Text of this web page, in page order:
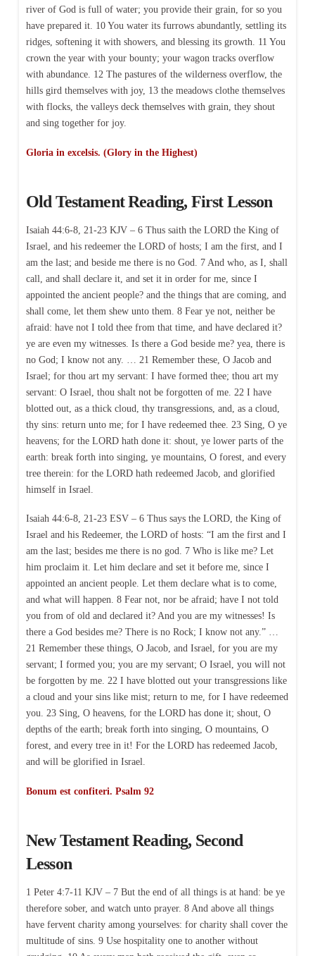
river of God is full of water; you provide their grain, for so you
have prepared it. 10 You water its furrows abundantly, settling its
ridges, softening it with showers, and blessing its growth. 11 You
crown the year with your bounty; your wagon tracks overflow
with abundance. 12 The pastures of the wilderness overflow, the
hills gird themselves with joy, 13 the meadows clothe themselves
with flocks, the valleys deck themselves with grain, they shout
and sing together for joy.
Gloria in excelsis. (Glory in the Highest)
Old Testament Reading, First Lesson
Isaiah 44:6-8, 21-23 KJV – 6 Thus saith the LORD the King of
Israel, and his redeemer the LORD of hosts; I am the first, and I
am the last; and beside me there is no God. 7 And who, as I, shall
call, and shall declare it, and set it in order for me, since I
appointed the ancient people? and the things that are coming, and
shall come, let them shew unto them. 8 Fear ye not, neither be
afraid: have not I told thee from that time, and have declared it?
ye are even my witnesses. Is there a God beside me? yea, there is
no God; I know not any. … 21 Remember these, O Jacob and
Israel; for thou art my servant: I have formed thee; thou art my
servant: O Israel, thou shalt not be forgotten of me. 22 I have
blotted out, as a thick cloud, thy transgressions, and, as a cloud,
thy sins: return unto me; for I have redeemed thee. 23 Sing, O ye
heavens; for the LORD hath done it: shout, ye lower parts of the
earth: break forth into singing, ye mountains, O forest, and every
tree therein: for the LORD hath redeemed Jacob, and glorified
himself in Israel.
Isaiah 44:6-8, 21-23 ESV – 6 Thus says the LORD, the King of
Israel and his Redeemer, the LORD of hosts: “I am the first and I
am the last; besides me there is no god. 7 Who is like me? Let
him proclaim it. Let him declare and set it before me, since I
appointed an ancient people. Let them declare what is to come,
and what will happen. 8 Fear not, nor be afraid; have I not told
you from of old and declared it? And you are my witnesses! Is
there a God besides me? There is no Rock; I know not any.” …
21 Remember these things, O Jacob, and Israel, for you are my
servant; I formed you; you are my servant; O Israel, you will not
be forgotten by me. 22 I have blotted out your transgressions like
a cloud and your sins like mist; return to me, for I have redeemed
you. 23 Sing, O heavens, for the LORD has done it; shout, O
depths of the earth; break forth into singing, O mountains, O
forest, and every tree in it! For the LORD has redeemed Jacob,
and will be glorified in Israel.
Bonum est confiteri. Psalm 92
New Testament Reading, Second
Lesson
1 Peter 4:7-11 KJV – 7 But the end of all things is at hand: be ye
therefore sober, and watch unto prayer. 8 And above all things
have fervent charity among yourselves: for charity shall cover the
multitude of sins. 9 Use hospitality one to another without